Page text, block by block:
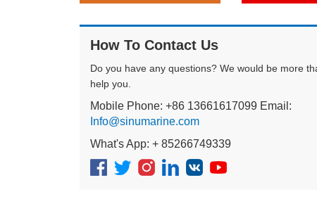
How To Contact Us
Do you have any questions? We would be more
help you.
Mobile Phone: +86 13661617099 Email:
Info@sinumarine.com
What's App: + 85266749339